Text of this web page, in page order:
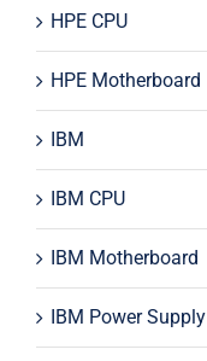
HPE CPU
HPE Motherboard
IBM
IBM CPU
IBM Motherboard
IBM Power Supply